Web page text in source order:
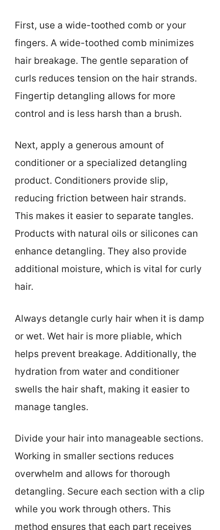
First, use a wide-toothed comb or your
fingers. A wide-toothed comb minimizes
hair breakage. The gentle separation of
curls reduces tension on the hair strands.
Fingertip detangling allows for more
control and is less harsh than a brush.
Next, apply a generous amount of
conditioner or a specialized detangling
product. Conditioners provide slip,
reducing friction between hair strands.
This makes it easier to separate tangles.
Products with natural oils or silicones can
enhance detangling. They also provide
additional moisture, which is vital for curly
hair.
Always detangle curly hair when it is damp
or wet. Wet hair is more pliable, which
helps prevent breakage. Additionally, the
hydration from water and conditioner
swells the hair shaft, making it easier to
manage tangles.
Divide your hair into manageable sections.
Working in smaller sections reduces
overwhelm and allows for thorough
detangling. Secure each section with a clip
while you work through others. This
method ensures that each part receives